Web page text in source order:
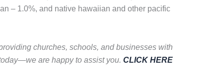
– 1.0%, and native hawaiian and other pacific
churches, schools, and businesses with
are happy to assist you. CLICK HERE